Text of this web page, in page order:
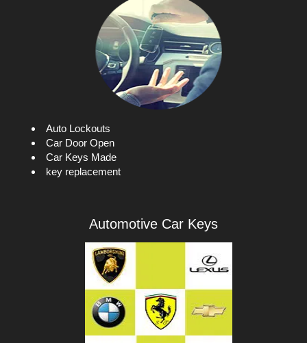
Auto Lockouts
Car Door Open
Car Keys Made
key replacement
Automotive Car Keys